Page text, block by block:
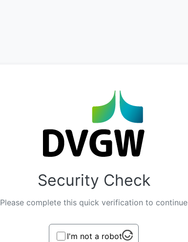
Security Check
Please complete this quick verification to continue
I'm not a robot